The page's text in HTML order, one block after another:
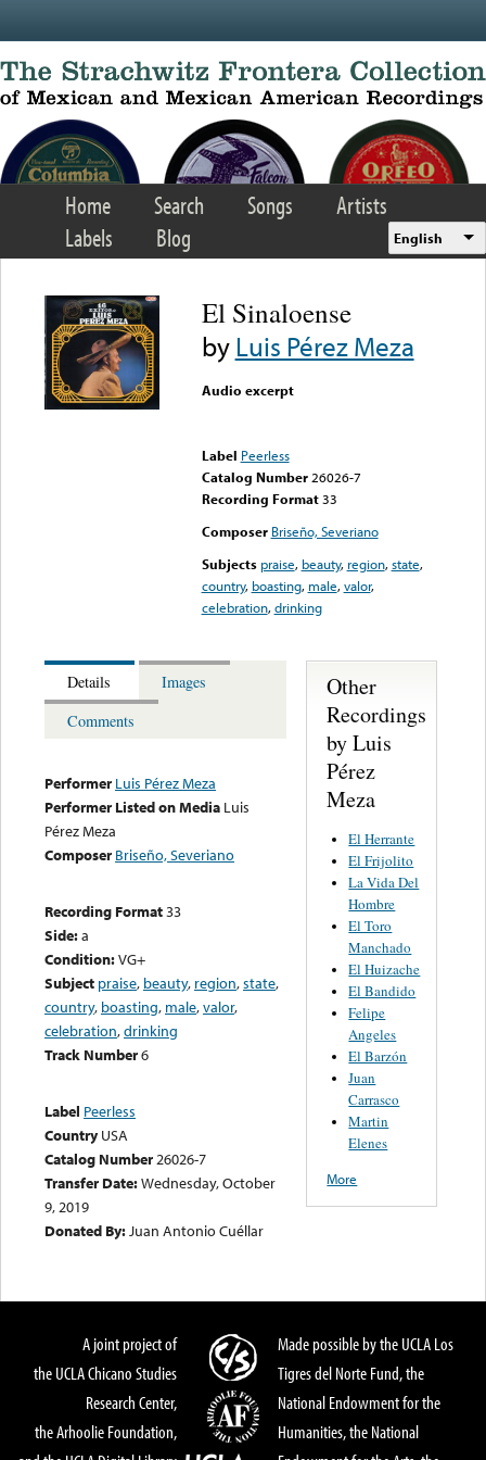
Home Search Songs
Artists
Labels
Blog English
El Sinaloense
byLuis Pérez Meza
Audio excerpt
Label Peerless
Catalog Number 26026-7
Recording Format33
Composer Briseño, Severiano
Subjects praise, beauty, region,state,
country, boasting, male,valor,
celebration,drinking
Details
Images
Comments
Performer Luis Pérez Meza
Performer Listed on Media Luis
Pérez Meza
Composer Briseño, Severiano
Recording Format33
Side:a
Condition:VG+
Subject praise, beauty, region,state,
country, boasting, male,valor,
celebration,drinking
Track Number6
Label Peerless
Country USA
Catalog Number26026-7
Transfer Date:Wednesday, October
9, 2019
Donated By:Juan Antonio Cuéllar
Other
Recordings
by Luis
Pérez
Meza
El Herrante
El Frijolito
La Vida Del
Hombre
El Toro
Manchado
El Huizache
El Bandido
Felipe
Angeles
El Barzón
Juan
Carrasco
Martin
Elenes
More
A joint project of
the UCLA Chicano Studies
Research Center,
the Arhoolie Foundation,
Made possible by the UCLA Los
Tigres del Norte Fund, the
National Endowment for the
Humanities, the National